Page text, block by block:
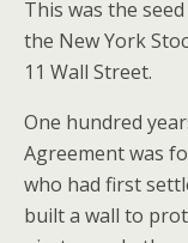
This was the
the New York
11 Wall Street.
One hundred
Agreement was
who had first
built a wall to